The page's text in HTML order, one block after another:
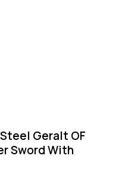
Geralt OF
Sword With